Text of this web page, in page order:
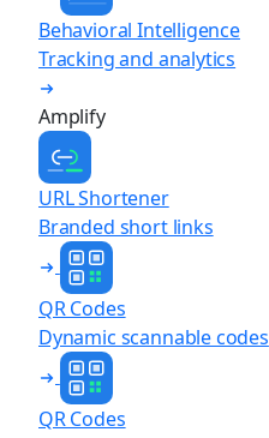
Behavioral Intelligence
Tracking and analytics
Amplify
URL Shortener
Branded short links
QR Codes
Dynamic scannable codes
QR Codes